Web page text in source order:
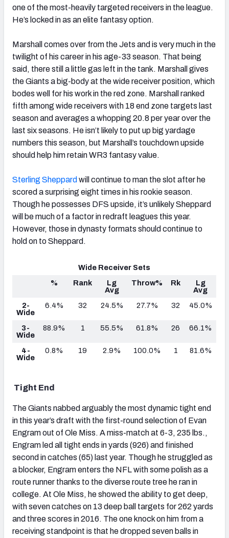
one of the most-heavily targeted receivers in the league.
He’s locked in as an elite fantasy option.
Marshall comes over from the Jets and is very much in the
twilight of his career in his age-33 season. That being
said, there still a little gas left in the tank. Marshall gives
the Giants a big-body at the wide receiver position, which
bodes well for his work in the red zone. Marshall ranked
fifth among wide receivers with 18 end zone targets last
season and averages a whopping 20.8 per year over the
last six seasons. He isn’t likely to put up big yardage
numbers this season, but Marshall’s touchdown upside
should help him retain WR3 fantasy value.
Sterling Sheppard will continue to man the slot after he
scored a surprising eight times in his rookie season.
Though he possesses DFS upside, it’s unlikely Sheppard
will be much of a factor in redraft leagues this year.
However, those in dynasty formats should continue to
hold on to Sheppard.
Wide Receiver Sets
%
Rank
Lg
Avg
Throw% Rk
Lg
Avg
2-
Wide
6.4% 32 24.5% 27.7% 32 45.0%
3-
Wide
88.9% 1 55.5% 61.8% 26 66.1%
4-
Wide
0.8% 19 2.9% 100.0% 1 81.6%
Tight End
The Giants nabbed arguably the most dynamic tight end
in this year’s draft with the first-round selection of Evan
Engram out of Ole Miss. A miss-match at 6-3, 235 lbs.,
Engram led all tight ends in yards (926) and finished
second in catches (65) last year. Though he struggled as
a blocker, Engram enters the NFL with some polish as a
route runner thanks to the diverse route tree he ran in
college. At Ole Miss, he showed the ability to get deep,
with seven catches on 13 deep ball targets for 262 yards
and three scores in 2016. The one knock on him from a
receiving standpoint is that he dropped seven balls in